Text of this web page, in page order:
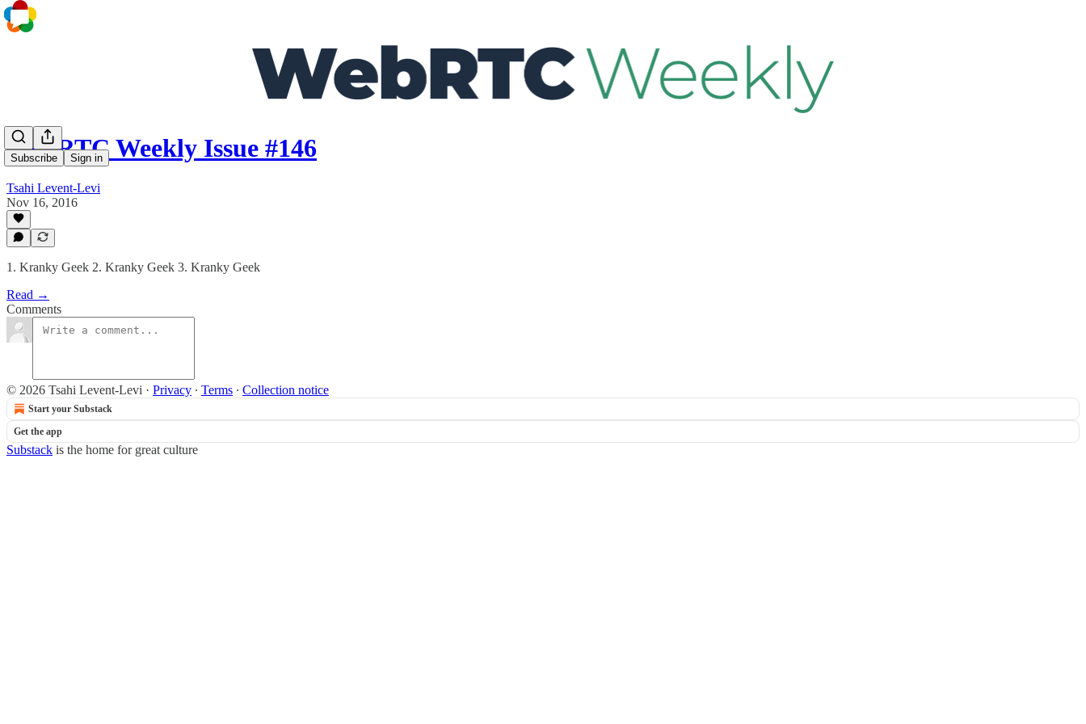
Subscribe Sign in
WebRTC Weekly Issue #146
Tsahi Levent-Levi
Nov 16, 2016
1. Kranky Geek 2. Kranky Geek 3. Kranky Geek
Read →
Comments
© 2026 Tsahi Levent-Levi · Privacy ∙ Terms ∙ Collection notice
Start your Substack
Get the app
Substack is the home for great culture